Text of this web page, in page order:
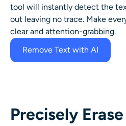
Video Enhancer
Video Watermark Remover
tool will instantly detect the
out leaving no trace. Make
clear and attention-grabbing.
Remove Text with AI
Precisely